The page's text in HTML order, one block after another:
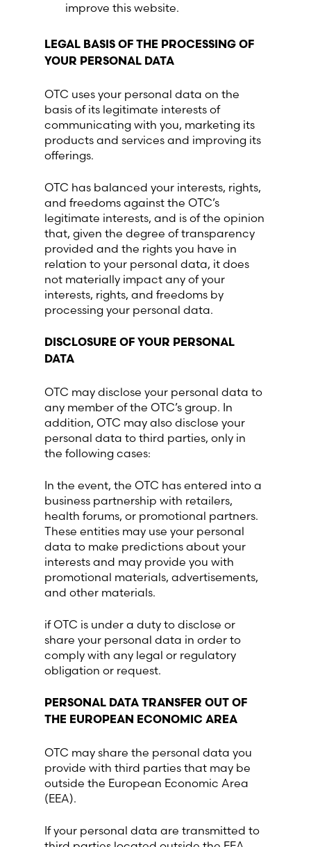
improve this website.
LEGAL BASIS OF THE PROCESSING OF
YOUR PERSONAL DATA
OTC uses your personal data on the
basis of its legitimate interests of
communicating with you, marketing its
products and services and improving its
offerings.
OTC has balanced your interests, rights,
and freedoms against the OTC’s
legitimate interests, and is of the opinion
that, given the degree of transparency
provided and the rights you have in
relation to your personal data, it does
not materially impact any of your
interests, rights, and freedoms by
processing your personal data.
DISCLOSURE OF YOUR PERSONAL
DATA
OTC may disclose your personal data to
any member of the OTC’s group. In
addition, OTC may also disclose your
personal data to third parties, only in
the following cases:
In the event, the OTC has entered into a
business partnership with retailers,
health forums, or promotional partners.
These entities may use your personal
data to make predictions about your
interests and may provide you with
promotional materials, advertisements,
and other materials.
if OTC is under a duty to disclose or
share your personal data in order to
comply with any legal or regulatory
obligation or request.
PERSONAL DATA TRANSFER OUT OF
THE EUROPEAN ECONOMIC AREA
OTC may share the personal data you
provide with third parties that may be
outside the European Economic Area
(EEA).
If your personal data are transmitted to